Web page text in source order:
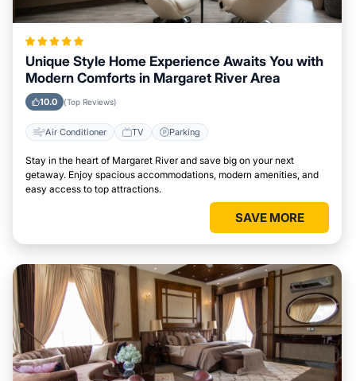
Unique Style Home Experience Awaits You with
Modern Comforts in Margaret River Area
10.0 (Top Reviews)
Air Conditioner TV Parking
Stay in the heart of Margaret River and save big on your next
getaway. Enjoy spacious accommodations, modern amenities, and
easy access to top attractions.
SAVE MORE